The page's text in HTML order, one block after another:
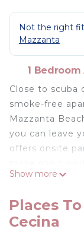
Not the right
Mazzanta
1
Close to scuba
smoke-free
Mazzanta
you can leave
offers onsite
di Cecina
Relax in the
this 463-sq-ft
you can come
Show more
Places
Cecina